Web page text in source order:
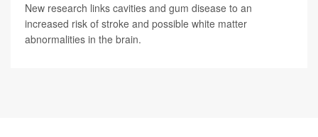
New research links cavities and gum disease to an
increased risk of stroke and possible white matter
abnormalities in the brain.